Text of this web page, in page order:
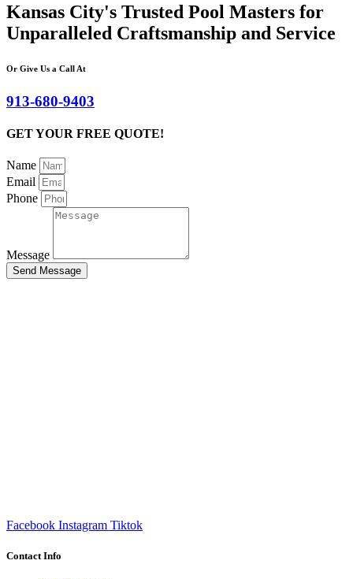
Kansas City's Trusted Pool Masters for
Unparalleled Craftsmanship and Service
Or Give Us a Call At
913-680-9403
GET YOUR FREE QUOTE!
Name
Email
Phone
Message
Send Message
Facebook Instagram Tiktok
Contact Info